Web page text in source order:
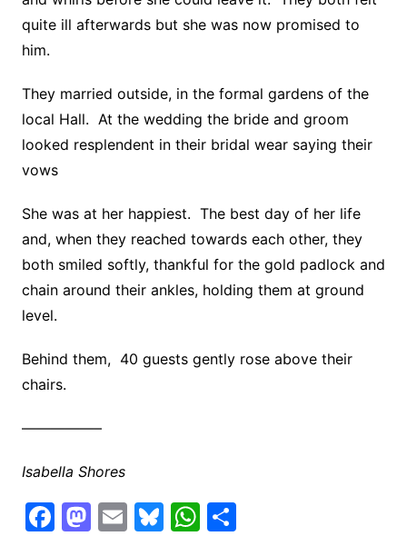
quite ill afterwards but she was now promised to
him.
They married outside, in the formal gardens of the
local Hall. At the wedding the bride and groom
looked resplendent in their bridal wear saying their
vows
She was at her happiest. The best day of her life
and, when they reached towards each other, they
both smiled softly, thankful for the gold padlock and
chain around their ankles, holding them at ground
level.
Behind them, 40 guests gently rose above their
chairs.
—————–
Isabella Shores
F M E Bl W S